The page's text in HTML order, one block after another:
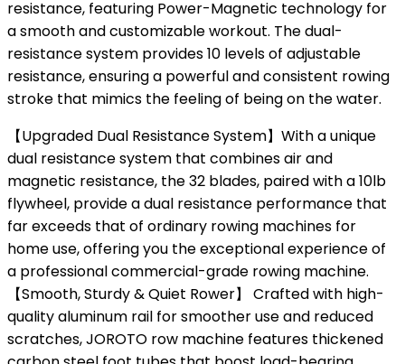
resistance, featuring Power-Magnetic technology for
a smooth and customizable workout. The dual-
resistance system provides 10 levels of adjustable
resistance, ensuring a powerful and consistent rowing
stroke that mimics the feeling of being on the water.
【Upgraded Dual Resistance System】With a unique
dual resistance system that combines air and
magnetic resistance, the 32 blades, paired with a 10lb
flywheel, provide a dual resistance performance that
far exceeds that of ordinary rowing machines for
home use, offering you the exceptional experience of
a professional commercial-grade rowing machine.
【Smooth, Sturdy & Quiet Rower】 Crafted with high-
quality aluminum rail for smoother use and reduced
scratches, JOROTO row machine features thickened